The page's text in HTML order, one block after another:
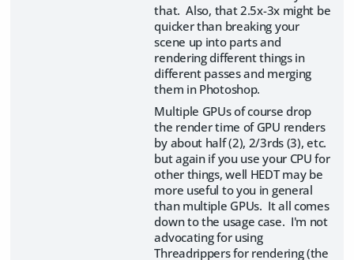
that. Also, that 2.5x-3x might be
quicker than breaking your
scene up into parts and
rendering different things in
different passes and merging
them in Photoshop.
Multiple GPUs of course drop
the render time of GPU renders
by about half (2), 2/3rds (3), etc.
but again if you use your CPU for
other things, well HEDT may be
more useful to you in general
than multiple GPUs. It all comes
down to the usage case. I'm not
advocating for using
Threadrippers for rendering (the